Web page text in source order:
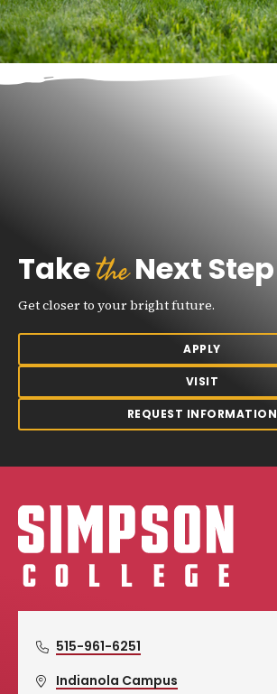
TaketheNext Step
Get closer to your bright future.
APPLY
VISIT
REQUEST INFORMATION
Simpson College Logo
515-961-6251
Indianola Campus